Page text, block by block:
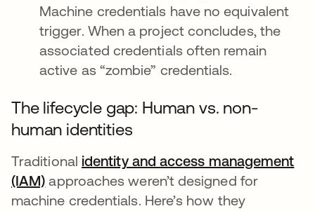
Machine credentials have no equivalent
trigger. When a project concludes, the
associated credentials often remain
active as “zombie” credentials.
The lifecycle gap: Human vs. non-
human identities
Traditional identity and access management
(IAM) approaches weren’t designed for
machine credentials. Here’s how they